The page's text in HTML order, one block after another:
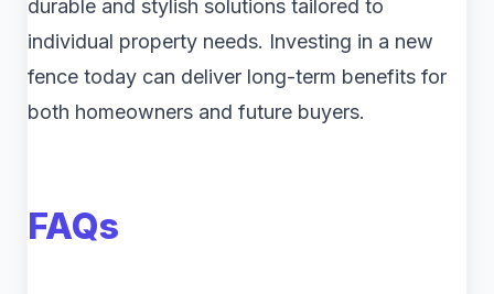
durable and stylish solutions tailored to
individual property needs. Investing in a new
fence today can deliver long-term benefits for
both homeowners and future buyers.
FAQs